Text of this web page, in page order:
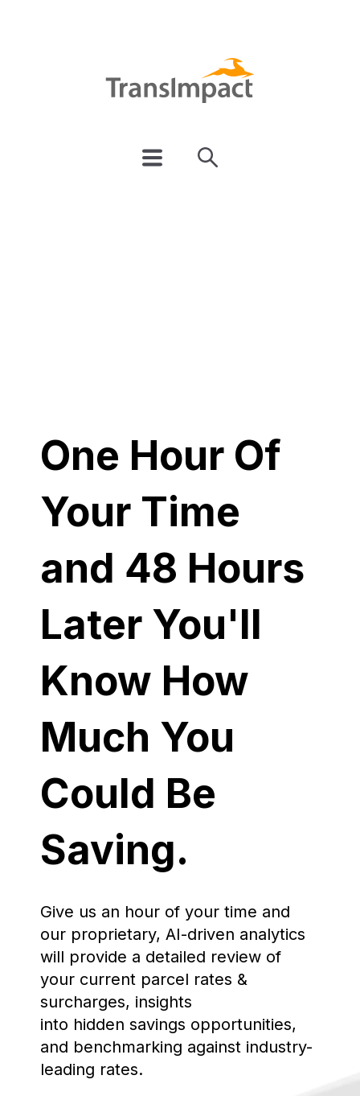
One Hour Of
Your Time
and 48 Hours
Later You'll
Know How
Much You
Could Be
Saving.
Give us an hour of your time and
our proprietary, AI-driven analytics
will provide a detailed review of
your current parcel rates &
surcharges, insights
into hidden savings opportunities,
and benchmarking against industry-
leading rates.